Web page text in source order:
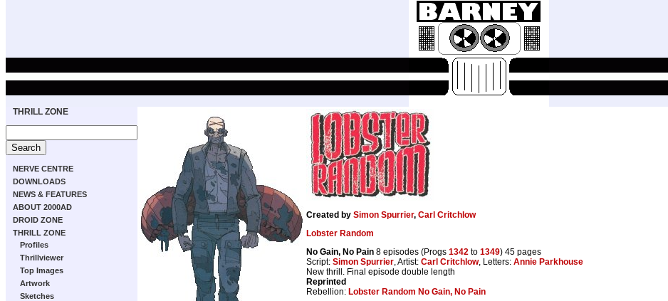
THRILL ZONE
NERVE CENTRE
DOWNLOADS
NEWS & FEATURES
ABOUT 2000AD
DROID ZONE
THRILL ZONE
Profiles
Thrillviewer
Top Images
Artwork
Sketches
Created by Simon Spurrier, Carl Critchlow
Lobster Random
No Gain, No Pain 8 episodes (Progs 1342 to 1349) 45 pages
Script: Simon Spurrier, Artist: Carl Critchlow, Letters: Annie Parkhouse
New thrill. Final episode double length
Reprinted
Rebellion: Lobster Random No Gain, No Pain